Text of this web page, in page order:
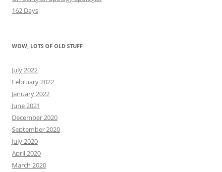
162 Days
WOW, LOTS OF OLD STUFF
July 2022
February 2022
January 2022
June 2021
December 2020
September 2020
July 2020
April 2020
March 2020